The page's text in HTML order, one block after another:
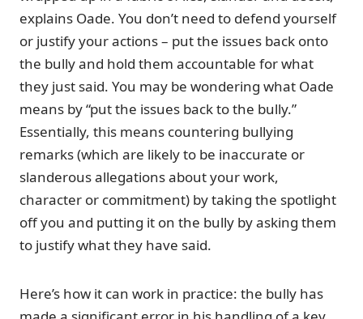
explains Oade. You don’t need to defend yourself
or justify your actions – put the issues back onto
the bully and hold them accountable for what
they just said. You may be wondering what Oade
means by “put the issues back to the bully.”
Essentially, this means countering bullying
remarks (which are likely to be inaccurate or
slanderous allegations about your work,
character or commitment) by taking the spotlight
off you and putting it on the bully by asking them
to justify what they have said.
Here’s how it can work in practice: the bully has